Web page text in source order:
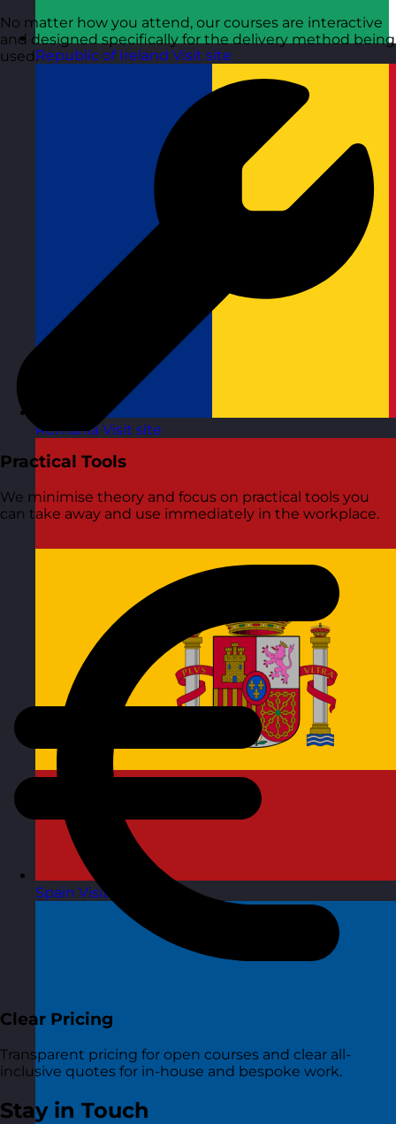
Republic of Ireland Visit site
Romania Visit site
Spain Visit site
No matter how you attend, our courses are interactive
and designed specifically for the delivery method being
used.
Practical Tools
We minimise theory and focus on practical tools you
can take away and use immediately in the workplace.
Clear Pricing
Transparent pricing for open courses and clear all-
inclusive quotes for in-house and bespoke work.
Stay in Touch